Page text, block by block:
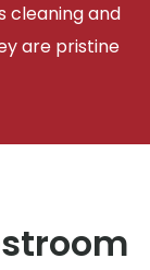
cleaning and
are pristine